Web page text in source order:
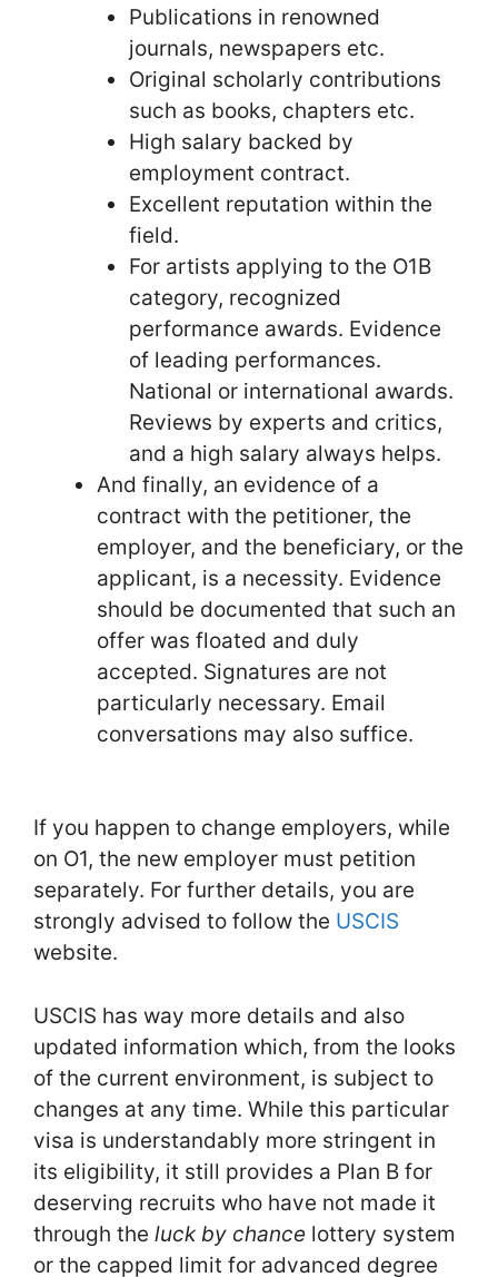
Publications in renowned
journals, newspapers etc.
Original scholarly contributions
such as books, chapters etc.
High salary backed by
employment contract.
Excellent reputation within the
field.
For artists applying to the O1B
category, recognized
performance awards. Evidence
of leading performances.
National or international awards.
Reviews by experts and critics,
and a high salary always helps.
And finally, an evidence of a
contract with the petitioner, the
employer, and the beneficiary, or the
applicant, is a necessity. Evidence
should be documented that such an
offer was floated and duly
accepted. Signatures are not
particularly necessary. Email
conversations may also suffice.
If you happen to change employers, while
on O1, the new employer must petition
separately. For further details, you are
strongly advised to follow the USCIS
website.
USCIS has way more details and also
updated information which, from the looks
of the current environment, is subject to
changes at any time. While this particular
visa is understandably more stringent in
its eligibility, it still provides a Plan B for
deserving recruits who have not made it
through the luck by chance lottery system
or the capped limit for advanced degree